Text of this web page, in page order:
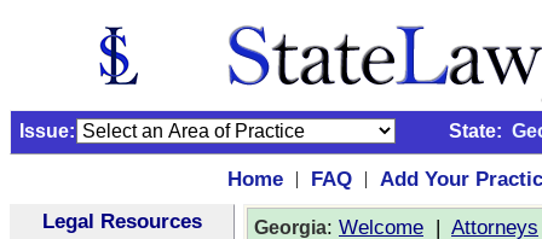
Issue: State:
Home | FAQ |
Add Your
Legal Resources
Georgia: Welcome | Attorneys